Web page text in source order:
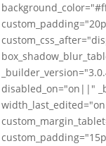
disabled_on="on||"